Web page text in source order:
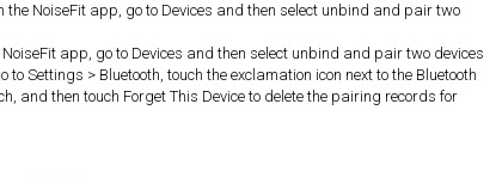
the NoiseFit app, go to Devices and then select unbind and pair two
NoiseFit app, go to Devices and then select unbind and pair two devices
to Settings > Bluetooth, touch the exclamation icon next to the Bluetooth
and then touch Forget This Device to delete the pairing records for